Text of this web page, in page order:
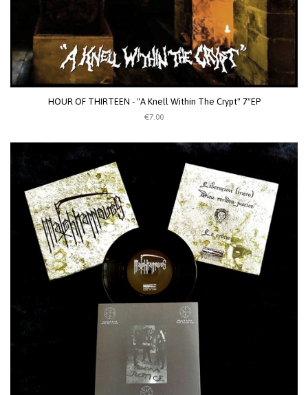
HOUR OF THIRTEEN - "A Knell Within The Crypt" 7"EP
€7.00